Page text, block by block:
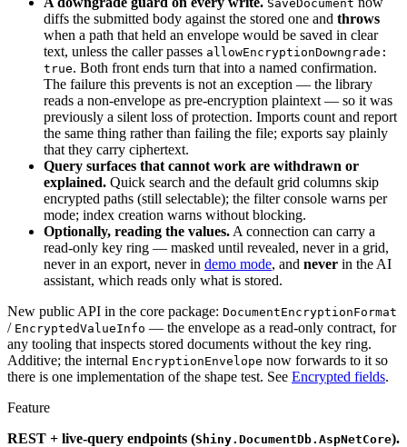
SaveDocument
diffs the submitted body against the stored one and throws
when a path that held an envelope would be saved in clear
text, unless the caller passes allowEncryptionDowngrade:
true. Both front ends turn that into a named confirmation.
The failure this prevents is not an exception — the library
reads a non-envelope as pre-encryption plaintext — so it was
previously a silent loss of protection. Imports count and report
the same thing rather than failing the file; exports say plainly
that they carry ciphertext.
Query surfaces that cannot work are withdrawn or
explained. Quick search and the default grid columns skip
encrypted paths (still selectable); the filter console warns per
mode; index creation warns without blocking.
Optionally, reading the values. A connection can carry a
read-only key ring — masked until revealed, never in a grid,
never in an export, never in demo mode, and never in the AI
assistant, which reads only what is stored.
New public API in the core package: DocumentEncryptionFormat
/ EncryptedValueInfo — the envelope as a read-only contract, for
any tooling that inspects stored documents without the key ring.
Additive; the internal EncryptionEnvelope now forwards to it so
there is one implementation of the shape test. See Encrypted fields.
Feature
REST + live-query endpoints (Shiny.DocumentDb.AspNetCore).